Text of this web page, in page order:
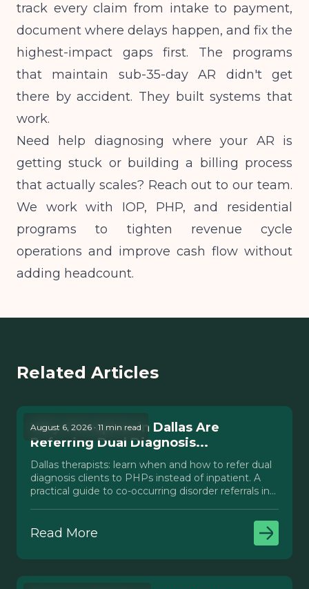
track every claim from intake to payment,
document where delays happen, and fix the
highest-impact gaps first. The programs
that maintain sub-35-day AR didn't get
there by accident. They built systems that
work.
Need help diagnosing where your AR is
getting stuck or building a billing process
that actually scales? Reach out to our team.
We work with IOP, PHP, and residential
programs to tighten revenue cycle
operations and improve cash flow without
adding headcount.
Related Articles
August 6, 2026 · 11 min read
Why Therapists in Dallas Are
Referring Dual Diagnosis...
Dallas therapists: learn when and how to refer dual
diagnosis clients to PHPs instead of inpatient. A
practical guide to co-occurring disorder referrals in
Read More